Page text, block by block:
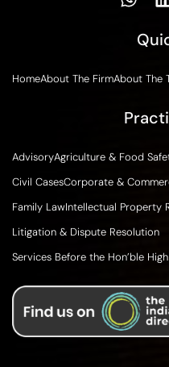
HomeAbout The FirmAbout The
AdvisoryAgriculture & Food
Civil CasesCorporate &
Family LawIntellectual Property
Litigation & Dispute Resolution
Services Before the Hon’ble